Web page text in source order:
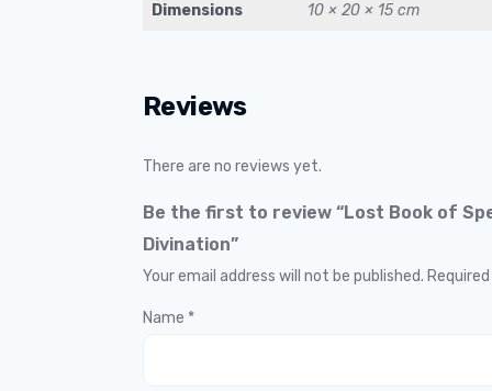
Dimensions 10 × 20 × 15 cm
Reviews
There are no reviews yet.
Be the first to review “Lost Book of
Divination”
Your email address will not be published.
Name *